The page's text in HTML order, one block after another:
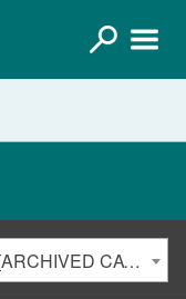
2018-2019 Undergraduate Catalog [ARCHIVED CATALOG]